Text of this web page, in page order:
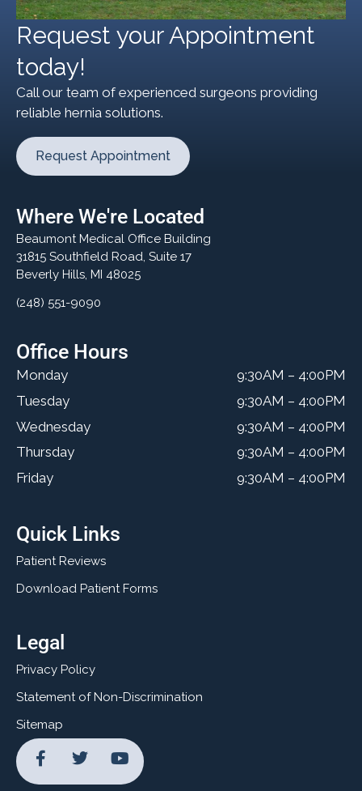
Request your Appointment
today!
Call our team of experienced surgeons providing
reliable hernia solutions.
Request Appointment
Where We're Located
Beaumont Medical Office Building
31815 Southfield Road, Suite 17
Beverly Hills, MI 48025
(248) 551-9090
Office Hours
Monday
9:30AM – 4:00PM
Tuesday
9:30AM – 4:00PM
Wednesday
9:30AM – 4:00PM
Thursday
9:30AM – 4:00PM
Friday
9:30AM – 4:00PM
Quick Links
Patient Reviews
Download Patient Forms
Legal
Privacy Policy
Statement of Non-Discrimination
Sitemap
F
T
Y